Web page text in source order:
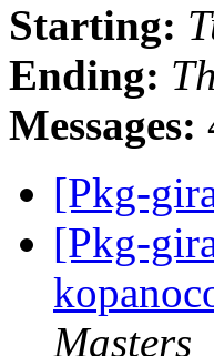
Starting:
Ending:
Messages:
[Pkg-
[Pkg-
Masters